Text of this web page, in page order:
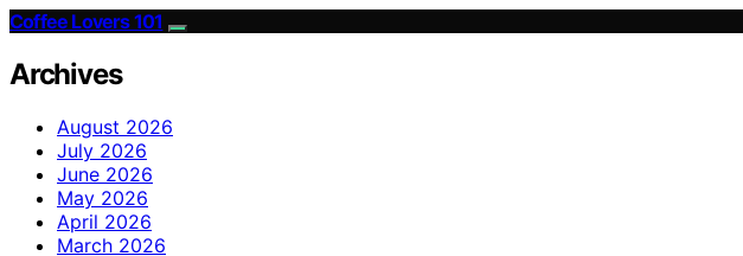
Coffee Lovers 101
Archives
August 2026
July 2026
June 2026
May 2026
April 2026
March 2026